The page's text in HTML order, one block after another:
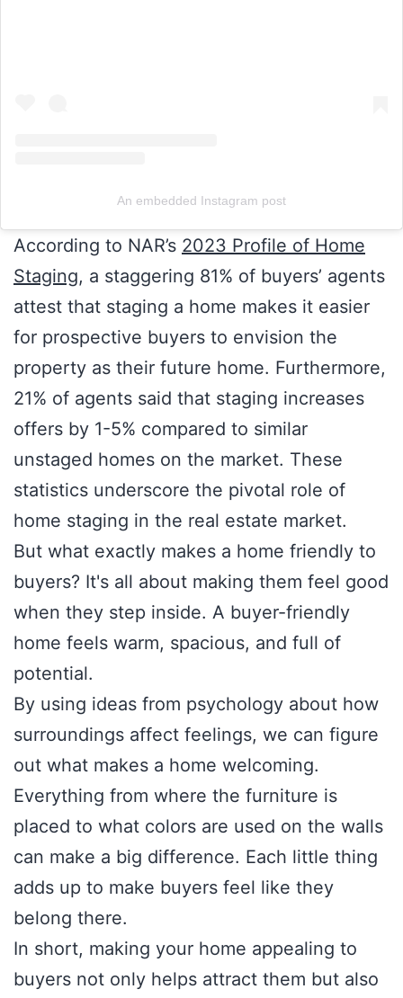
An embedded Instagram post
According to NAR’s 2023 Profile of Home
Staging, a staggering 81% of buyers’ agents
attest that staging a home makes it easier
for prospective buyers to envision the
property as their future home. Furthermore,
21% of agents said that staging increases
offers by 1-5% compared to similar
unstaged homes on the market. These
statistics underscore the pivotal role of
home staging in the real estate market.
But what exactly makes a home friendly to
buyers? It's all about making them feel good
when they step inside. A buyer-friendly
home feels warm, spacious, and full of
potential.
By using ideas from psychology about how
surroundings affect feelings, we can figure
out what makes a home welcoming.
Everything from where the furniture is
placed to what colors are used on the walls
can make a big difference. Each little thing
adds up to make buyers feel like they
belong there.
In short, making your home appealing to
buyers not only helps attract them but also